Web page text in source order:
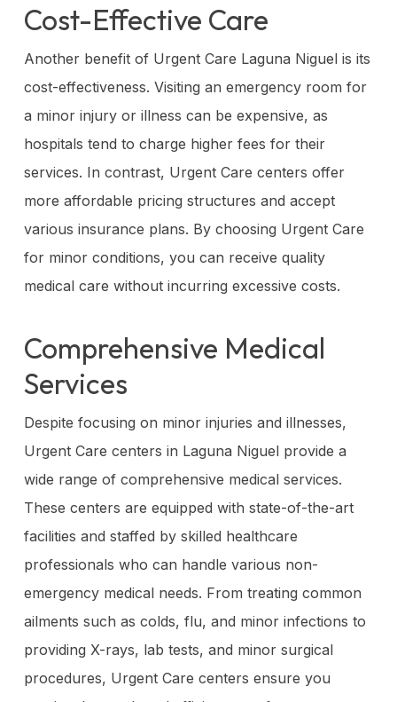
Cost-Effective Care
Another benefit of Urgent Care Laguna Niguel is its
cost-effectiveness. Visiting an emergency room for
a minor injury or illness can be expensive, as
hospitals tend to charge higher fees for their
services. In contrast, Urgent Care centers offer
more affordable pricing structures and accept
various insurance plans. By choosing Urgent Care
for minor conditions, you can receive quality
medical care without incurring excessive costs.
Comprehensive Medical
Services
Despite focusing on minor injuries and illnesses,
Urgent Care centers in Laguna Niguel provide a
wide range of comprehensive medical services.
These centers are equipped with state-of-the-art
facilities and staffed by skilled healthcare
professionals who can handle various non-
emergency medical needs. From treating common
ailments such as colds, flu, and minor infections to
providing X-rays, lab tests, and minor surgical
procedures, Urgent Care centers ensure you